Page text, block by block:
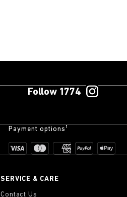
Follow 1774
Payment options¹
SERVICE & CARE
Contact Us